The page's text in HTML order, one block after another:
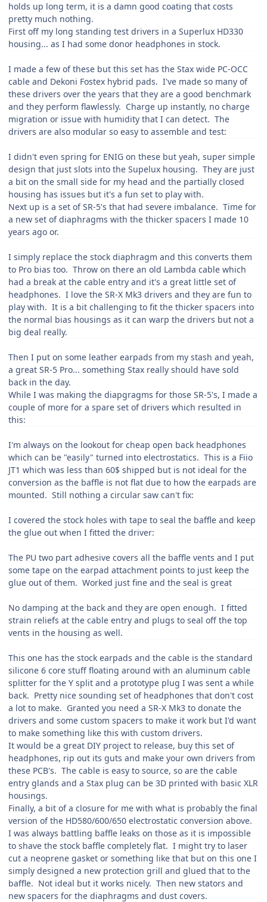
holds up long term, it is a damn good coating that costs
pretty much nothing.
First off my long standing test drivers in a Superlux HD330
housing... as I had some donor headphones in stock.
I made a few of these but this set has the Stax wide PC-OCC
cable and Dekoni Fostex hybrid pads. I've made so many of
these drivers over the years that they are a good benchmark
and they perform flawlessly. Charge up instantly, no charge
migration or issue with humidity that I can detect. The
drivers are also modular so easy to assemble and test:
I didn't even spring for ENIG on these but yeah, super simple
design that just slots into the Supelux housing. They are just
a bit on the small side for my head and the partially closed
housing has issues but it's a fun set to play with.
Next up is a set of SR-5's that had severe imbalance. Time for
a new set of diaphragms with the thicker spacers I made 10
years ago or.
I simply replace the stock diaphragm and this converts them
to Pro bias too. Throw on there an old Lambda cable which
had a break at the cable entry and it's a great little set of
headphones. I love the SR-X Mk3 drivers and they are fun to
play with. It is a bit challenging to fit the thicker spacers into
the normal bias housings as it can warp the drivers but not a
big deal really.
Then I put on some leather earpads from my stash and yeah,
a great SR-5 Pro... something Stax really should have sold
back in the day.
While I was making the diapgragms for those SR-5's, I made a
couple of more for a spare set of drivers which resulted in
this:
I'm always on the lookout for cheap open back headphones
which can be "easily" turned into electrostatics. This is a Fiio
JT1 which was less than 60$ shipped but is not ideal for the
conversion as the baffle is not flat due to how the earpads are
mounted. Still nothing a circular saw can't fix:
I covered the stock holes with tape to seal the baffle and keep
the glue out when I fitted the driver:
The PU two part adhesive covers all the baffle vents and I put
some tape on the earpad attachment points to just keep the
glue out of them. Worked just fine and the seal is great
No damping at the back and they are open enough. I fitted
strain reliefs at the cable entry and plugs to seal off the top
vents in the housing as well.
This one has the stock earpads and the cable is the standard
silicone 6 core stuff floating around with an aluminum cable
splitter for the Y split and a prototype plug I was sent a while
back. Pretty nice sounding set of headphones that don't cost
a lot to make. Granted you need a SR-X Mk3 to donate the
drivers and some custom spacers to make it work but I'd want
to make something like this with custom drivers.
It would be a great DIY project to release, buy this set of
headphones, rip out its guts and make your own drivers from
these PCB's. The cable is easy to source, so are the cable
entry glands and a Stax plug can be 3D printed with basic XLR
housings.
Finally, a bit of a closure for me with what is probably the final
version of the HD580/600/650 electrostatic conversion above.
I was always battling baffle leaks on those as it is impossible
to shave the stock baffle completely flat. I might try to laser
cut a neoprene gasket or something like that but on this one I
simply designed a new protection grill and glued that to the
baffle. Not ideal but it works nicely. Then new stators and
new spacers for the diaphragms and dust covers.